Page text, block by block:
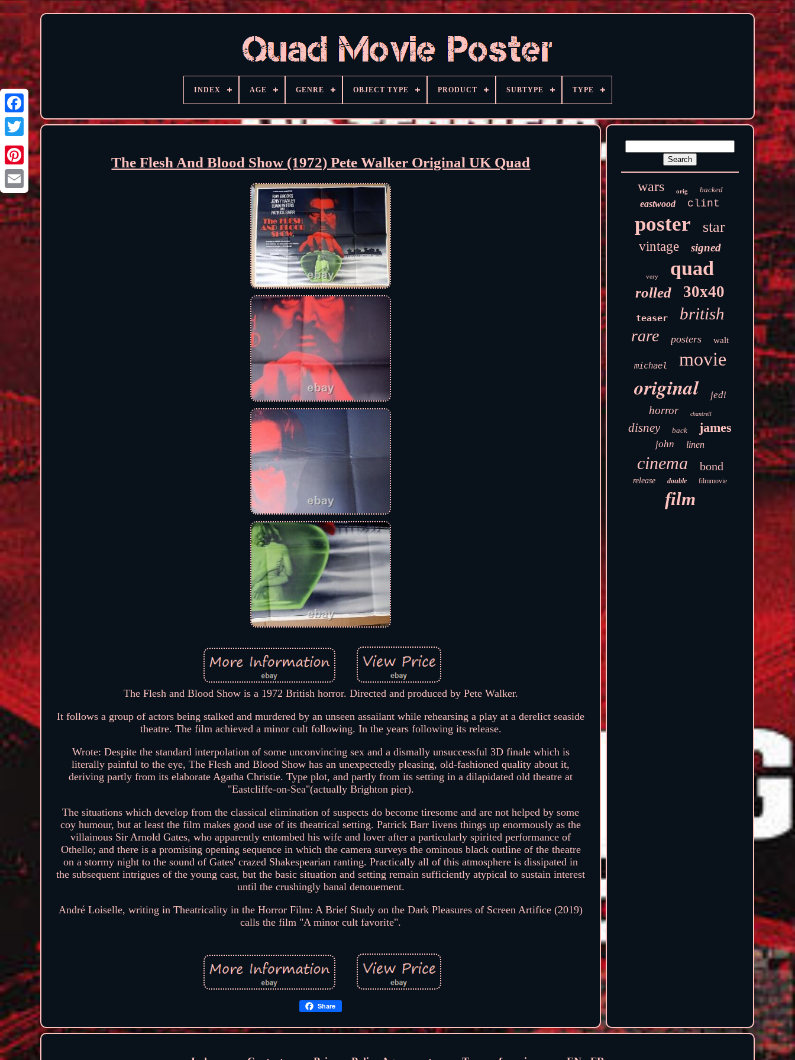
INDEX AGE GENRE OBJECT TYPE PRODUCT SUBTYPE TYPE
The Flesh And Blood Show (1972) Pete Walker Original UK Quad
The Flesh and Blood Show is a 1972 British horror. Directed and produced by Pete Walker.
It follows a group of actors being stalked and murdered by an unseen assailant while rehearsing a play at a derelict seaside
theatre. The film achieved a minor cult following. In the years following its release.
Wrote: Despite the standard interpolation of some unconvincing sex and a dismally unsuccessful 3D finale which is
literally painful to the eye, The Flesh and Blood Show has an unexpectedly pleasing, old-fashioned quality about it,
deriving partly from its elaborate Agatha Christie. Type plot, and partly from its setting in a dilapidated old theatre at
"Eastcliffe-on-Sea"(actually Brighton pier).
The situations which develop from the classical elimination of suspects do become tiresome and are not helped by some
coy humour, but at least the film makes good use of its theatrical setting. Patrick Barr livens things up enormously as the
villainous Sir Arnold Gates, who apparently entombed his wife and lover after a particularly spirited performance of
Othello; and there is a promising opening sequence in which the camera surveys the ominous black outline of the theatre
on a stormy night to the sound of Gates' crazed Shakespearian ranting. Practically all of this atmosphere is dissipated in
the subsequent intrigues of the young cast, but the basic situation and setting remain sufficiently atypical to sustain interest
until the crushingly banal denouement.
André Loiselle, writing in Theatricality in the Horror Film: A Brief Study on the Dark Pleasures of Screen Artifice (2019)
calls the film "A minor cult favorite".
Share
wars orig backed
eastwood clint
poster star
vintage signed
very quad
rolled 30x40
teaser british
rare posters walt
michael movie
original jedi
horror chantrell
disney back james
john linen
cinema bond
release double filmmovie
film